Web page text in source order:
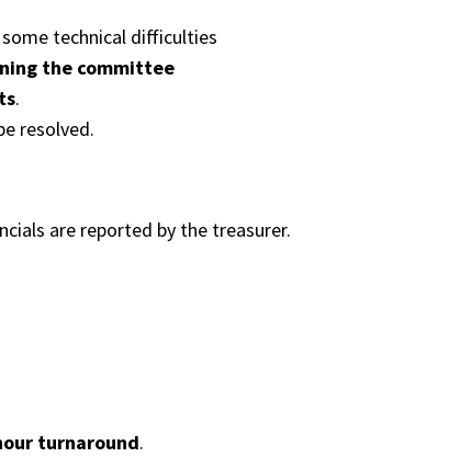
technical difficulties
the committee
.
resolved.
are reported by the treasurer.
turnaround.